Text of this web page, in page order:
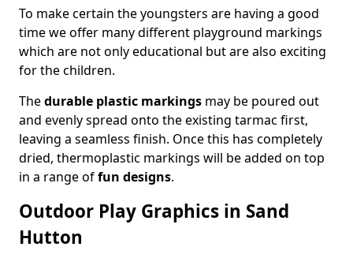
To make certain the youngsters are having a good
time we offer many different playground markings
which are not only educational but are also exciting
for the children.
Thedurable plastic markings may be poured out
and evenly spread onto the existing tarmac first,
leaving a seamless finish. Once this has completely
dried, thermoplastic markings will be added on top
in a range offun designs.
Outdoor Play Graphics in Sand
Hutton